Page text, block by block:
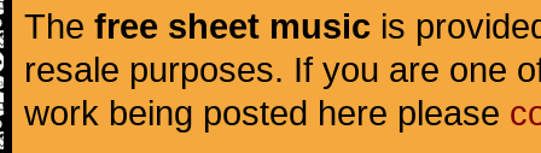
The free sheet music is
resale purposes. If you are one
work being posted here please